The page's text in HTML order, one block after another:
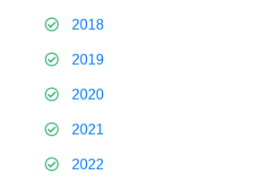
2018
2019
2020
2021
2022